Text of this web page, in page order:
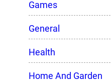
Games
General
Health
Home And Garden